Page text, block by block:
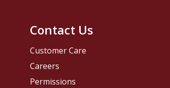
Contact Us
Customer Care
Careers
Permissions